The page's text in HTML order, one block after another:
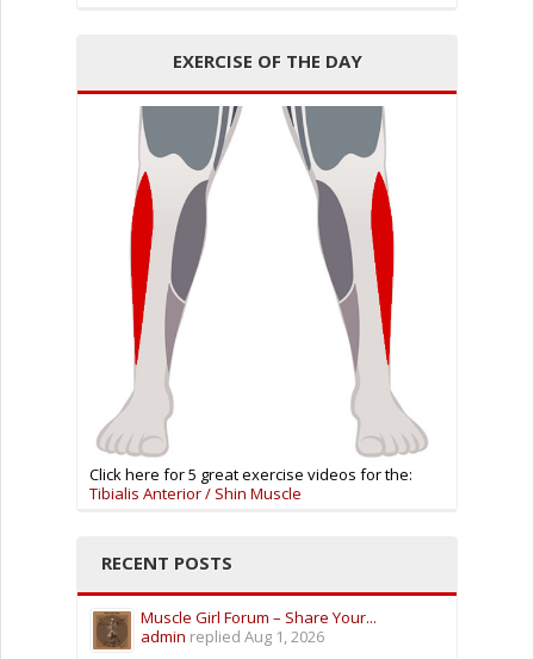
EXERCISE OF THE DAY
Click here for 5 great exercise videos for the:
Tibialis Anterior / Shin Muscle
RECENT POSTS
Muscle Girl Forum – Share Your...
admin replied Aug 1, 2026